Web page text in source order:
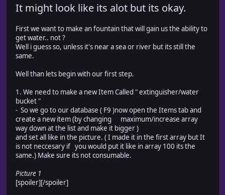
It might look like its alot but its okay.
First we want to make an fountain that will gain us the ability to
get water.. not ?
Well i guess so, unless it's near a sea or river but its still the
same.
Well than lets begin with our first step.
1. We need to make a new Item Called " extinguisher/water
bucket "
- So we go to our database ( F9 )now open the Items tab and
create a new item (by changing maximum/increase array
way down at the list and make it bigger )
and set all like in the picture. ( I made it in the first array but It
is not neccesary if you would put it like in array 100 its the
same.) Make sure its not consumable.
Picture 1
[spoiler][/spoiler]